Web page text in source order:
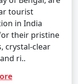
tourist
in India
their pristine
crystal-clear
ri..